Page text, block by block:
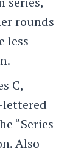
rounds
less
C,
lettered
“Series
Also